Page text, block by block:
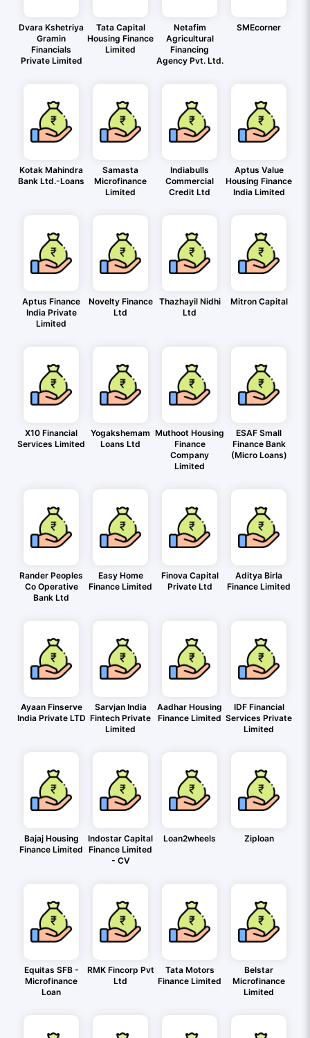
Dvara Kshetriya
Gramin
Financials
Private Limited
Tata Capital
Housing Finance
Limited
Netafim
Agricultural
Financing
Agency Pvt. Ltd.
SMEcorner
Kotak Mahindra
Bank Ltd.-Loans
Samasta
Microfinance
Limited
Indiabulls
Commercial
Credit Ltd
Aptus Value
Housing Finance
India Limited
Aptus Finance
India Private
Limited
Novelty Finance
Ltd
Thazhayil Nidhi
Ltd
Mitron Capital
X10 Financial
Services Limited
Yogakshemam
Loans Ltd
Muthoot Housing
Finance
Company
Limited
ESAF Small
Finance Bank
(Micro Loans)
Rander Peoples
Co Operative
Bank Ltd
Easy Home
Finance Limited
Finova Capital
Private Ltd
Aditya Birla
Finance Limited
Ayaan Finserve
India Private LTD
Sarvjan India
Fintech Private
Limited
Aadhar Housing
Finance Limited
IDF Financial
Services Private
Limited
Bajaj Housing
Finance Limited
Indostar Capital
Finance Limited
- CV
Loan2wheels Ziploan
Equitas SFB -
Microfinance
Loan
RMK Fincorp Pvt
Ltd
Tata Motors
Finance Limited
Belstar
Microfinance
Limited